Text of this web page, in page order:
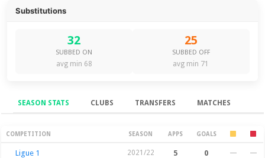
Substitutions
32
SUBBED ON
avg min 68
25
SUBBED OFF
avg min 71
SEASON STATS CLUBS TRANSFERS MATCHES
Season Stats
COMPETITION SEASON APPS GOALS
Ligue 1 2021/22 5 0 — —